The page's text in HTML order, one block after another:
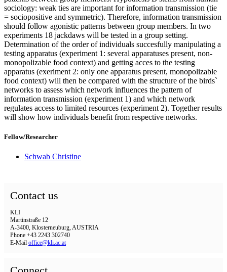
sociology: weak ties are important for information transmission (tie
= sociopositive and symmetric). Therefore, information transmission
should follow agonistic patterns between group members. In two
experiments 18 jackdaws will be tested in a group setting.
Determination of the order of individuals succesfully manipulating a
testing apparatus (experiment 1: several apparatuses present, non-
monopolizable food context) and getting acces to the testing
apparatus (exeriment 2: only one apparatus present, monopolizable
food context) will then be compared with the structure of the birds`
networks to assess which network influences the pattern of
information transmission (experiment 1) and which network
regulates access to limited resources (experiment 2). Together results
will show how individuals benefit from respective networks.
Fellow/Researcher
Schwab Christine
Contact us
KLI
Martinstraße 12
A-3400, Klosterneuburg, AUSTRIA
Phone +43 2243 302740
E-Mail office@kli.ac.at